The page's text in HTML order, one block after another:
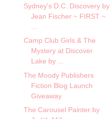
Sydney's D.C. Discovery by
Jean Fischer ~ FIRST ~
...
Camp Club Girls & The
Mystery at Discover
Lake by ...
The Moody Publishers
Fiction Blog Launch
Giveaway
The Carousel Painter by